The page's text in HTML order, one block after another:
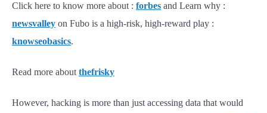
Click here to know more about : forbes and Learn why :
newsvalley on Fubo is a high-risk, high-reward play :
knowseobasics.
Read more about thefrisky
However, hacking is more than just accessing data that would